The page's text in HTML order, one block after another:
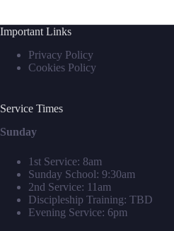
Important Links
Privacy Policy
Cookies Policy
Service Times
Sunday
1st Service: 8am
Sunday School: 9:30am
2nd Service: 11am
Discipleship Training: TBD
Evening Service: 6pm